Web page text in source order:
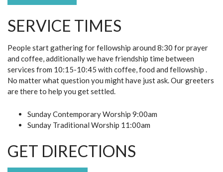
SERVICE TIMES
People start gathering for fellowship around 8:30 for prayer
and coffee, additionally we have friendship time between
services from 10:15-10:45 with coffee, food and fellowship .
No matter what question you might have just ask. Our greeters
are there to help you get settled.
Sunday Contemporary Worship 9:00am
Sunday Traditional Worship 11:00am
GET DIRECTIONS